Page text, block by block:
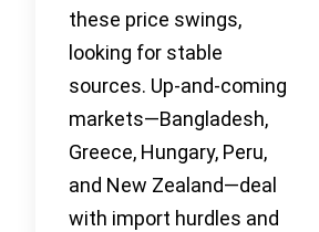
these price swings,
looking for stable
sources. Up-and-coming
markets—Bangladesh,
Greece, Hungary, Peru,
and New Zealand—deal
with import hurdles and